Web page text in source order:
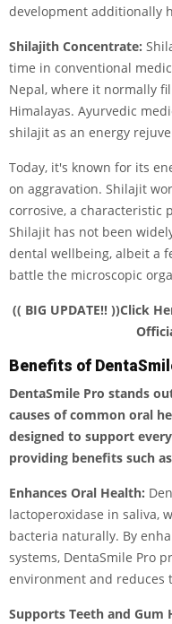
development additionally
Shilajith Concentrate:
time in conventional
Nepal, where it normally
Himalayas. Ayurvedic
shilajit as an energy
Today, it's known for its
on aggravation. Shilajit
corrosive, a
Shilajit has not been
dental wellbeing, albeit a
battle the microscopic
(( BIG UPDATE!! ))Click
Benefits of
DentaSmile Pro stands
causes of common oral
designed to support
providing benefits such
Enhances Oral Health:
lactoperoxidase in saliva,
bacteria naturally. By
systems, DentaSmile Pro
environment and reduces
Supports Teeth and Gum